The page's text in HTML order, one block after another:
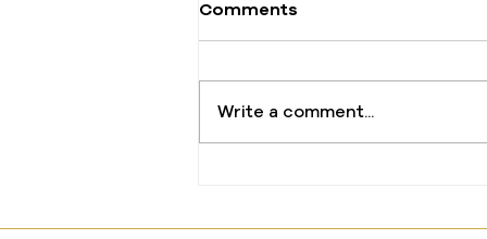
Comments
Write a comment...